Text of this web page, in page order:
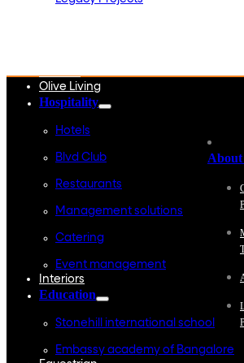
Olive Living
Hospitality
Hotels
Blvd Club
Restaurants
Management solutions
Catering
Event management
Interiors
Education
Stonehill international school
Embassy academy of Bangalore
About